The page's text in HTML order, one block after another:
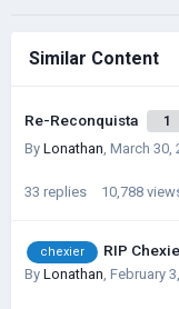
Similar Content
Re-Reconquista 1
By Lonathan, March 30,
33 replies 10,788
chexier RIP
By Lonathan February